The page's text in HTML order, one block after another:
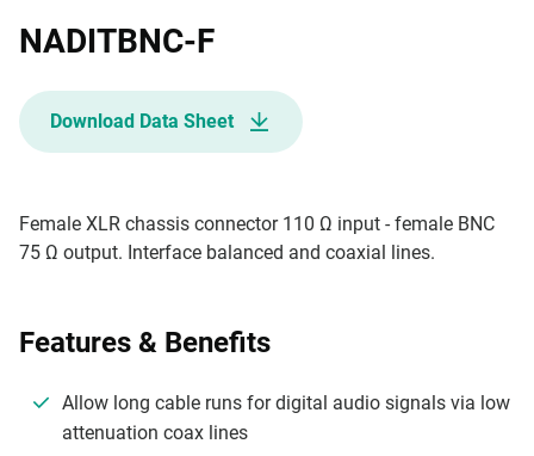
NADITBNC-F
Download Data Sheet
Female XLR chassis connector 110 Ω input - female BNC
75 Ω output. Interface balanced and coaxial lines.
Features & Benefits
Allow long cable runs for digital audio signals via low
attenuation coax lines